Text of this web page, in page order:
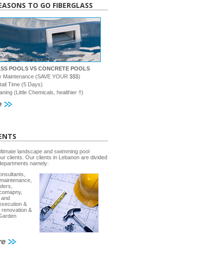
TO GO FIBERGLASS
POOLS VS CONCRETE POOLS
Maintenance (SAVE YOUR $$$)
Time (5 Days)
(Little Chemicals, healthier !!)
landscape and swimming pool
clients. Our clients in Lebanon are divided
namely:
&
&